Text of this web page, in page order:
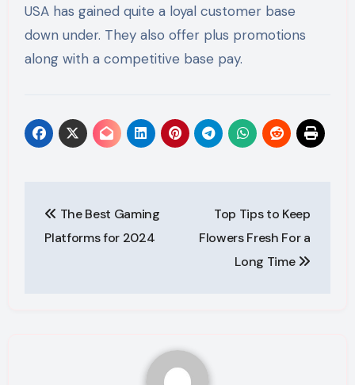
USA has gained quite a loyal customer base
down under. They also offer plus promotions
along with a competitive base pay.
navigation
The Best Gaming
Platforms for 2024
Top Tips to Keep
Flowers Fresh For a
Long Time